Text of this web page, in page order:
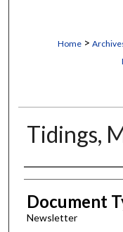
Home >
Tidings,
Authors
Document
Newsletter